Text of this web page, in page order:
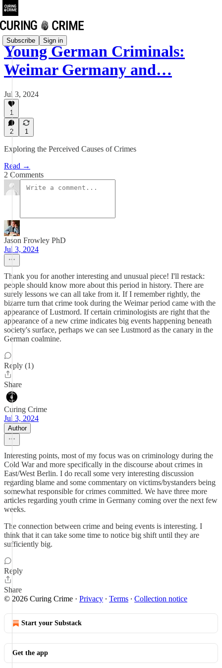
Subscribe Sign in
Young German Criminals:
Weimar Germany and…
Jul 3, 2024
1
2 1
Exploring the Perceived Causes of Crimes
Read →
2 Comments
Jason Frowley PhD
Jul 3, 2024
Thank you for another interesting and unusual piece! I'll restack:
people should know more about this period in history. There are
surely lessons we can all take from it. If I remember rightly, the
bizarre turn that crime took during the Weimar period came with the
appearance of Lustmord. If certain criminologists are right that the
appearance of a new crime indicates big events happening beneath
society's surface, perhaps we can see Lustmord as the canary in the
German coalmine.
Reply (1)
Share
Curing Crime
Jul 3, 2024
Author
Interesting points, most of my focus was on criminology during the
Cold War and more specifically in the discourse about crimes in
East/West Berlin. I do recall some very interesting discussion
regarding blame and some commentary on victims/bystanders being
somewhat responsible for crimes committed. We have three more
articles regarding youth crime in Germany coming over the next few
weeks.
The connection between crime and being events is interesting. I
think that it can take some time to notice big shift until they are
sufficiently big.
Reply
Share
© 2026 Curing Crime · Privacy ∙ Terms ∙ Collection notice
Start your Substack
Get the app